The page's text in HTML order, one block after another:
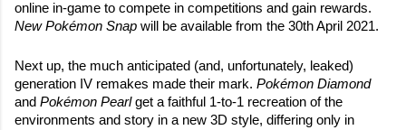
online in-game to compete in competitions and gain rewards.
New Pokémon Snap will be available from the 30th April 2021.
Next up, the much anticipated (and, unfortunately, leaked)
generation IV remakes made their mark.
Pokémon Diamond
and Pokémon Pearl get a faithful 1-to-1 recreation of the
environments and story in a new 3D style, differing only in